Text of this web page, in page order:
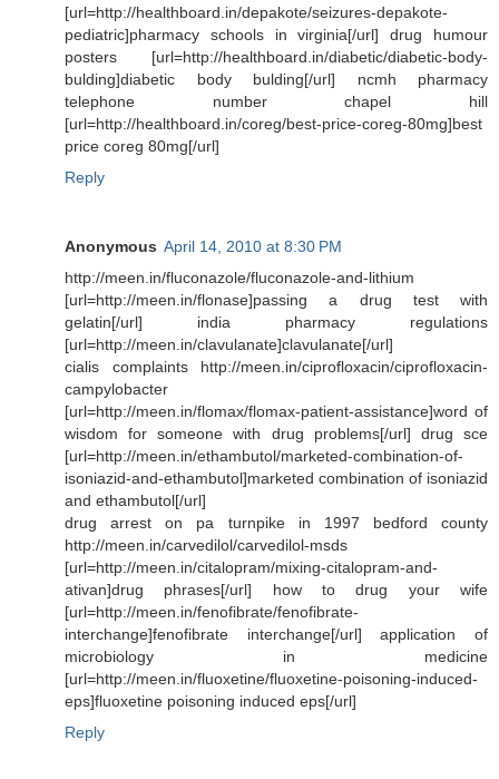
[url=http://healthboard.in/depakote/seizures-depakote-
pediatric]pharmacy schools in virginia[/url] drug humour
posters [url=http://healthboard.in/diabetic/diabetic-body-
bulding]diabetic body bulding[/url] ncmh pharmacy
telephone number chapel hill
[url=http://healthboard.in/coreg/best-price-coreg-80mg]best
price coreg 80mg[/url]
Reply
Anonymous April 14, 2010 at 8:30 PM
http://meen.in/fluconazole/fluconazole-and-lithium
[url=http://meen.in/flonase]passing a drug test with
gelatin[/url] india pharmacy regulations
[url=http://meen.in/clavulanate]clavulanate[/url]
cialis complaints http://meen.in/ciprofloxacin/ciprofloxacin-
campylobacter
[url=http://meen.in/flomax/flomax-patient-assistance]word of
wisdom for someone with drug problems[/url] drug sce
[url=http://meen.in/ethambutol/marketed-combination-of-
isoniazid-and-ethambutol]marketed combination of isoniazid
and ethambutol[/url]
drug arrest on pa turnpike in 1997 bedford county
http://meen.in/carvedilol/carvedilol-msds
[url=http://meen.in/citalopram/mixing-citalopram-and-
ativan]drug phrases[/url] how to drug your wife
[url=http://meen.in/fenofibrate/fenofibrate-
interchange]fenofibrate interchange[/url] application of
microbiology in medicine
[url=http://meen.in/fluoxetine/fluoxetine-poisoning-induced-
eps]fluoxetine poisoning induced eps[/url]
Reply